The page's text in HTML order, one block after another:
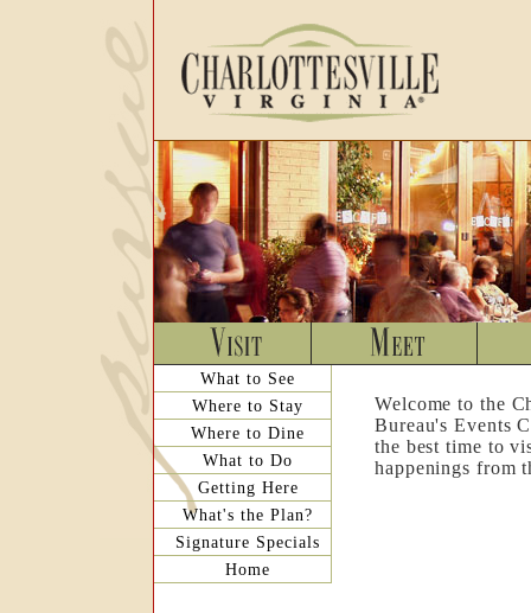
What to See
Where to Stay
Where to Dine
What to Do
Getting Here
What's the Plan?
Signature Specials
Home
Welcome to the
Bureau's Events
the best time to
happenings from